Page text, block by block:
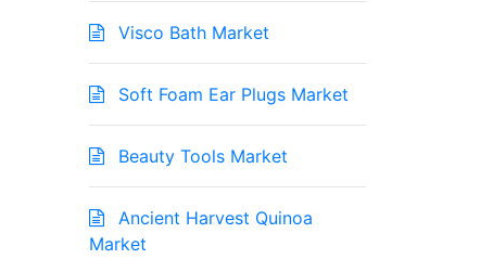
Visco Bath Market
Soft Foam Ear Plugs Market
Beauty Tools Market
Ancient Harvest Quinoa
Market